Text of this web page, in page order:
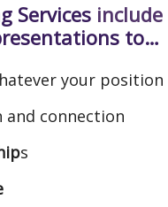
Services include
to…
your position
connection
s